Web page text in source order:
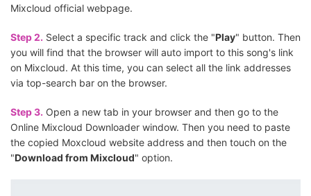
Mixcloud official webpage.
Step 2. Select a specific track and click the "Play" button. Then
you will find that the browser will auto import to this song's link
on Mixcloud. At this time, you can select all the link addresses
via top-search bar on the browser.
Step 3. Open a new tab in your browser and then go to the
Online Mixcloud Downloader window. Then you need to paste
the copied Moxcloud website address and then touch on the
"Download from Mixcloud" option.